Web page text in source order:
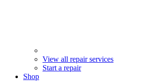
View all repair services
Start a repair
Shop